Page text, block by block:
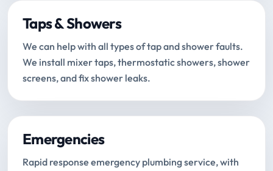
Taps & Showers
We can help with all types of tap and shower faults.
We install mixer taps, thermostatic showers, shower
screens, and fix shower leaks.
Emergencies
Rapid response emergency plumbing service, with